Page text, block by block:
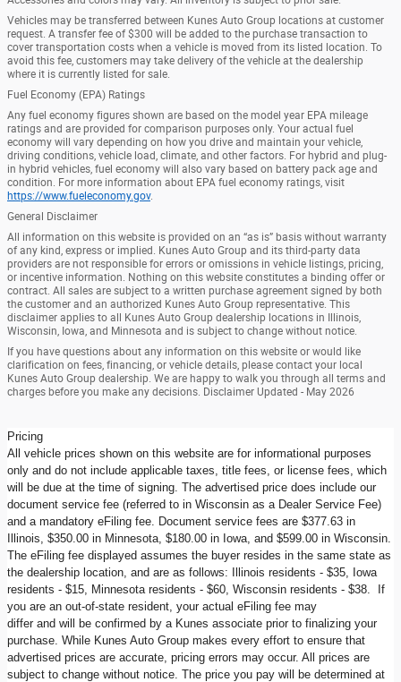
Vehicles may be transferred between Kunes Auto Group locations at customer
request. A transfer fee of $300 will be added to the purchase transaction to
cover transportation costs when a vehicle is moved from its listed location. To
avoid this fee, customers may take delivery of the vehicle at the dealership
where it is currently listed for sale.
Fuel Economy (EPA) Ratings
Any fuel economy figures shown are based on the model year EPA mileage
ratings and are provided for comparison purposes only. Your actual fuel
economy will vary depending on how you drive and maintain your vehicle,
driving conditions, vehicle load, climate, and other factors. For hybrid and plug-
in hybrid vehicles, fuel economy will also vary based on battery pack age and
condition. For more information about EPA fuel economy ratings, visit
https://www.fueleconomy.gov.
General Disclaimer
All information on this website is provided on an “as is” basis without warranty
of any kind, express or implied. Kunes Auto Group and its third-party data
providers are not responsible for errors or omissions in vehicle listings, pricing,
or incentive information. Nothing on this website constitutes a binding offer or
contract. All sales are subject to a written purchase agreement signed by both
the customer and an authorized Kunes Auto Group representative. This
disclaimer applies to all Kunes Auto Group dealership locations in Illinois,
Wisconsin, Iowa, and Minnesota and is subject to change without notice.
If you have questions about any information on this website or would like
clarification on fees, financing, or vehicle details, please contact your local
Kunes Auto Group dealership. We are happy to walk you through all terms and
charges before you make any decisions. Disclaimer Updated - May 2026
Pricing
All vehicle prices shown on this website are for informational purposes
only and do not include applicable taxes, title fees, or license fees, which
will be due at the time of signing. The advertised price does include our
document service fee (referred to in Wisconsin as a Dealer Service Fee)
and a mandatory eFiling fee. Document service fees are $377.63 in
Illinois, $350.00 in Minnesota, $180.00 in Iowa, and $599.00 in Wisconsin.
The eFiling fee displayed assumes the buyer resides in the same state as
the dealership location, and are as follows: Illinois residents - $35, Iowa
residents - $15, Minnesota residents - $60, Wisconsin residents - $38. If
you are an out-of-state resident, your actual eFiling fee may
differ and will be confirmed by a Kunes associate prior to finalizing your
purchase. While Kunes Auto Group makes every effort to ensure that
advertised prices are accurate, pricing errors may occur. All prices are
subject to change without notice. The price you pay will be determined at